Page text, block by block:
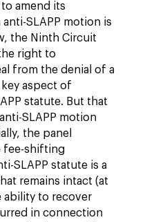
amend its
SLAPP motion is
the Ninth Circuit
right to
from the denial of a
aspect of
statute. But that
SLAPP motion
the panel
fee-shifting
SLAPP statute is a
remains intact (at
ability to recover
in connection